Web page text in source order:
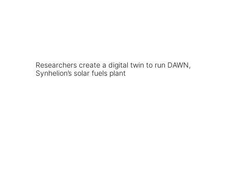
Researchers create a digital twin to run DAWN,
Synhelion’s solar fuels plant